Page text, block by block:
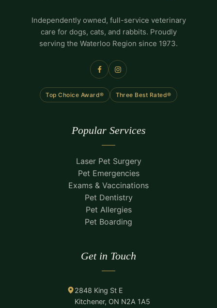
Independently owned, full-service veterinary
care for dogs, cats, and rabbits. Proudly
serving the Waterloo Region since 1973.
Top Choice Award® Three Best Rated®
Popular Services
Laser Pet Surgery
Pet Emergencies
Exams & Vaccinations
Pet Dentistry
Pet Allergies
Pet Boarding
Get in Touch
2848 King St E
Kitchener, ON N2A 1A5